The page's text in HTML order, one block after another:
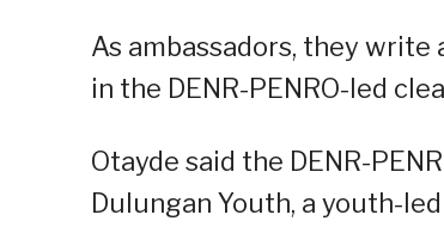
As ambassadors, they
in the DENR-PENRO-led
Otayde said the DENR-
Dulungan Youth, a youth-